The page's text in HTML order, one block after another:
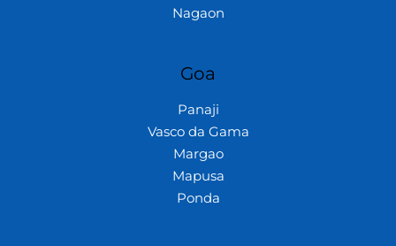
Nagaon
Goa
Panaji
Vasco da Gama
Margao
Mapusa
Ponda